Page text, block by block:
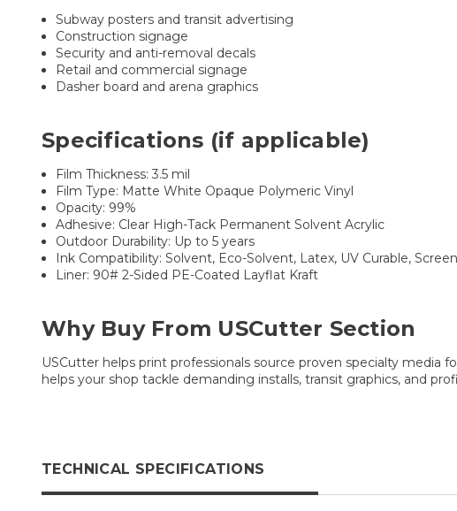
Subway posters and transit advertising
Construction signage
Security and anti-removal decals
Retail and commercial signage
Dasher board and arena graphics
Specifications (if applicable)
Film Thickness: 3.5 mil
Film Type: Matte White Opaque Polymeric Vinyl
Opacity: 99%
Adhesive: Clear High-Tack Permanent Solvent Acrylic
Outdoor Durability: Up to 5 years
Ink Compatibility: Solvent, Eco-Solvent, Latex, UV Curable,
Liner: 90# 2-Sided PE-Coated Layflat Kraft
Why Buy From USCutter Section
USCutter helps print professionals source proven specialty
helps your shop tackle demanding installs, transit graphics, and
TECHNICAL SPECIFICATIONS